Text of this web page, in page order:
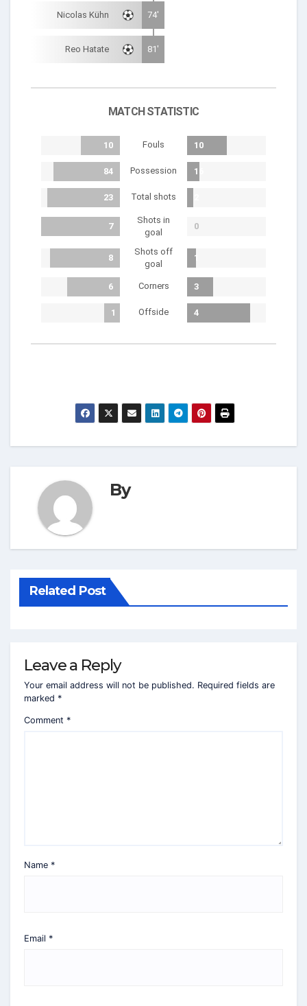
Nicolas Kühn 74'
Reo Hatate 81'
MATCH STATISTIC
10 Fouls 10
84 Possession 16
23 Total shots
7
Shots in
goal
0
8
Shots off
goal
1
6 Corners 3
1 Offside 4
By
Related Post
Leave a Reply
Your email address will not be published. Required fields are
marked *
Comment *
Name *
Email *